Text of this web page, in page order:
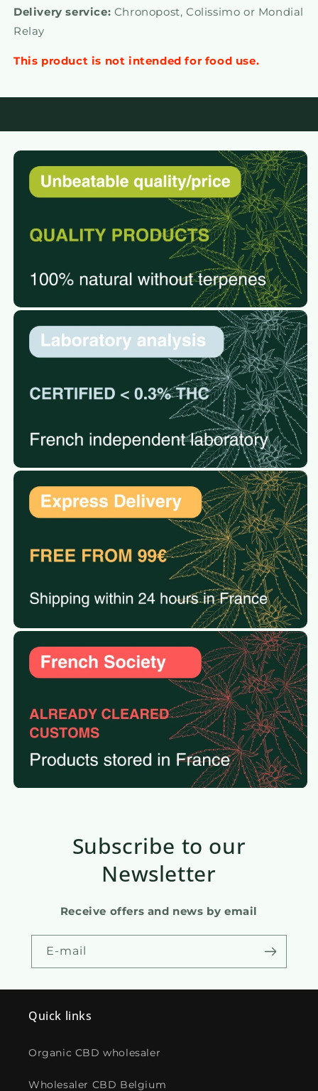
Delivery service: Chronopost, Colissimo or Mondial
Relay
This product is not intended for food use.
Subscribe to our
Newsletter
Receive offers and news by email
E-mail
Quick links
Organic CBD wholesaler
Wholesaler CBD Belgium